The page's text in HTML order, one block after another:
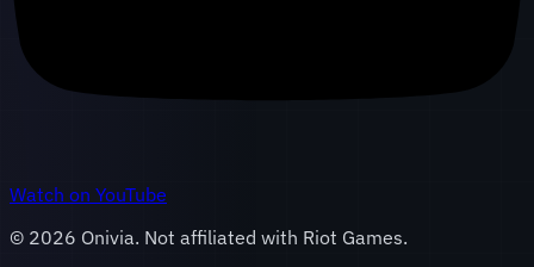
Watch on YouTube
© 2026 Onivia. Not affiliated with Riot Games.